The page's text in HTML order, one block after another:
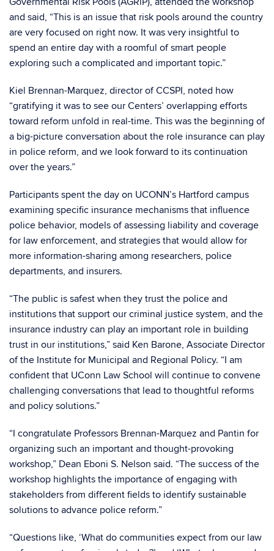
and said, “This is an issue that risk pools around the country
are very focused on right now. It was very insightful to
spend an entire day with a roomful of smart people
exploring such a complicated and important topic.”
Kiel Brennan-Marquez, director of CCSPI, noted how
“gratifying it was to see our Centers’ overlapping efforts
toward reform unfold in real-time. This was the beginning of
a big-picture conversation about the role insurance can play
in police reform, and we look forward to its continuation
over the years.”
Participants spent the day on UCONN’s Hartford campus
examining specific insurance mechanisms that influence
police behavior, models of assessing liability and coverage
for law enforcement, and strategies that would allow for
more information-sharing among researchers, police
departments, and insurers.
“The public is safest when they trust the police and
institutions that support our criminal justice system, and the
insurance industry can play an important role in building
trust in our institutions,” said Ken Barone, Associate Director
of the Institute for Municipal and Regional Policy. “I am
confident that UConn Law School will continue to convene
challenging conversations that lead to thoughtful reforms
and policy solutions.”
“I congratulate Professors Brennan-Marquez and Pantin for
organizing such an important and thought-provoking
workshop,” Dean Eboni S. Nelson said. “The success of the
workshop highlights the importance of engaging with
stakeholders from different fields to identify sustainable
solutions to advance police reform.”
“Questions like, ‘What do communities expect from our law